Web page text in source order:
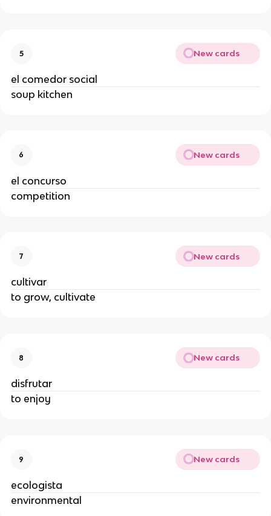
5 New cards
el comedor social
soup kitchen
6 New cards
el concurso
competition
7 New cards
cultivar
to grow, cultivate
8 New cards
disfrutar
to enjoy
9 New cards
ecologista
environmental